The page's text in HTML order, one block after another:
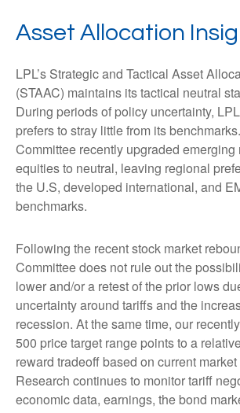
Asset Allocation
LPL’s Strategic and Tactical Asset
(STAAC) maintains its tactical neutral
During periods of policy uncertainty,
prefers to stray little from its
Committee recently upgraded emerging
equities to neutral, leaving regional
the U.S, developed international, and
benchmarks.
Following the recent stock market
Committee does not rule out the
lower and/or a retest of the prior lows
uncertainty around tariffs and the
recession. At the same time, our
500 price target range points to a
reward tradeoff based on current
Research continues to monitor tariff
economic data, earnings, the bond